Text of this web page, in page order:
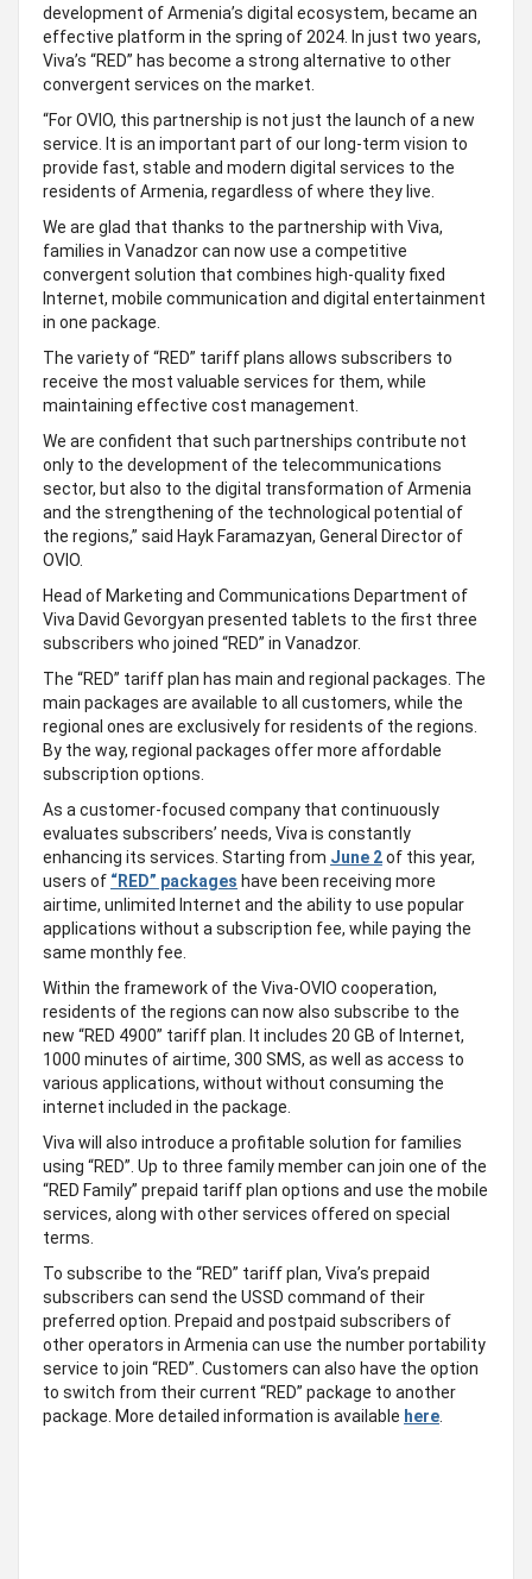
development of Armenia’s digital ecosystem, became an
effective platform in the spring of 2024. In just two years,
Viva’s “RED” has become a strong alternative to other
convergent services on the market.
“For OVIO, this partnership is not just the launch of a new
service. It is an important part of our long-term vision to
provide fast, stable and modern digital services to the
residents of Armenia, regardless of where they live.
We are glad that thanks to the partnership with Viva,
families in Vanadzor can now use a competitive
convergent solution that combines high-quality fixed
Internet, mobile communication and digital entertainment
in one package.
The variety of “RED” tariff plans allows subscribers to
receive the most valuable services for them, while
maintaining effective cost management.
We are confident that such partnerships contribute not
only to the development of the telecommunications
sector, but also to the digital transformation of Armenia
and the strengthening of the technological potential of
the regions,” said Hayk Faramazyan, General Director of
OVIO.
Head of Marketing and Communications Department of
Viva David Gevorgyan presented tablets to the first three
subscribers who joined “RED” in Vanadzor.
The “RED” tariff plan has main and regional packages. The
main packages are available to all customers, while the
regional ones are exclusively for residents of the regions.
By the way, regional packages offer more affordable
subscription options.
As a customer-focused company that continuously
evaluates subscribers’ needs, Viva is constantly
enhancing its services. Starting from June 2of this year,
users of “RED” packages have been receiving more
airtime, unlimited Internet and the ability to use popular
applications without a subscription fee, while paying the
same monthly fee.
Within the framework of the Viva-OVIO cooperation,
residents of the regions can now also subscribe to the
new “RED 4900” tariff plan. It includes 20 GB of Internet,
1000 minutes of airtime, 300 SMS, as well as access to
various applications, without without consuming the
internet included in the package.
Viva will also introduce a profitable solution for families
using “RED”. Up to three family member can join one of the
“RED Family” prepaid tariff plan options and use the mobile
services, along with other services offered on special
terms.
To subscribe to the “RED” tariff plan, Viva’s prepaid
subscribers can send the USSD command of their
preferred option. Prepaid and postpaid subscribers of
other operators in Armenia can use the number portability
service to join “RED”. Customers can also have the option
to switch from their current “RED” package to another
package. More detailed information is available here